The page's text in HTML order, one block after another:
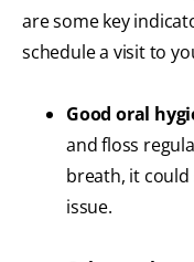
are some key
schedule a visit to
Good oral
and floss
breath, it
issue.